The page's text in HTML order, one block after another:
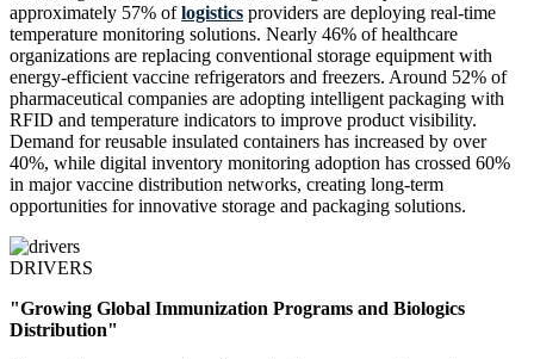
approximately 57% oflogistics providers are deploying real-time
temperature monitoring solutions. Nearly 46% of healthcare
organizations are replacing conventional storage equipment with
energy-efficient vaccine refrigerators and freezers. Around 52% of
pharmaceutical companies are adopting intelligent packaging with
RFID and temperature indicators to improve product visibility.
Demand for reusable insulated containers has increased by over
40%, while digital inventory monitoring adoption has crossed 60%
in major vaccine distribution networks, creating long-term
opportunities for innovative storage and packaging solutions.
DRIVERS
"Growing Global Immunization Programs and Biologics
Distribution"